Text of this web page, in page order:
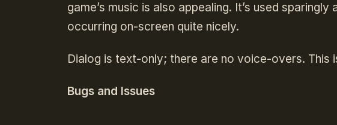
game’s music is also appealing. It’s used
occurring on-screen quite nicely.
Dialog is text-only; there are no voice-overs. This
Bugs and Issues